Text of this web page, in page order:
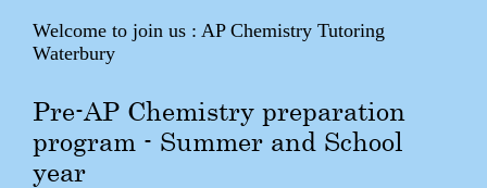
Welcome to join us : AP Chemistry Tutoring
Waterbury
Pre-AP Chemistry preparation
program - Summer and School
year